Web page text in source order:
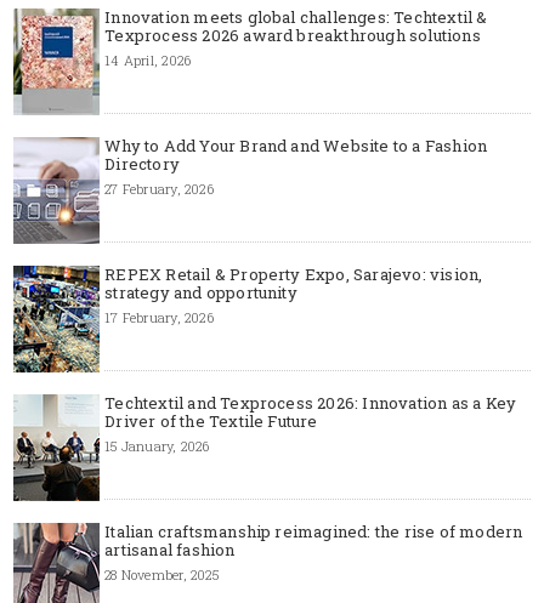
Innovation meets global challenges: Techtextil &
Texprocess 2026 award breakthrough solutions
14 April, 2026
Why to Add Your Brand and Website to a Fashion
Directory
27 February, 2026
REPEX Retail & Property Expo, Sarajevo: vision,
strategy and opportunity
17 February, 2026
Techtextil and Texprocess 2026: Innovation as a Key
Driver of the Textile Future
15 January, 2026
Italian craftsmanship reimagined: the rise of modern
artisanal fashion
28 November, 2025